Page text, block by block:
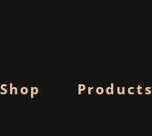
Shop Products